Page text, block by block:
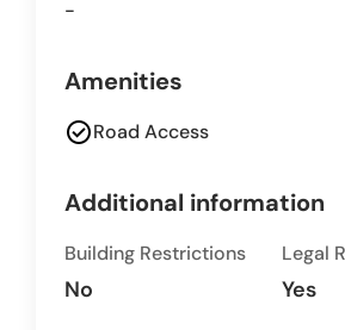
-
Amenities
check_circleRoad Access
Additional information
Building Restrictions
No
Legal
Yes